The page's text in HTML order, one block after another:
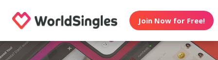
Join Now for Free!